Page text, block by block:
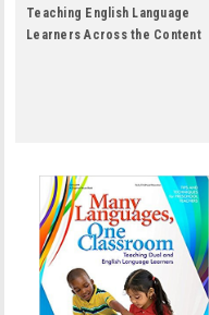
Teaching English Language
Learners Across the Content